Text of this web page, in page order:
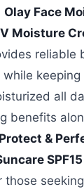
Olay Face
Moisture
reliable
all
benefits
&
SPF15
those